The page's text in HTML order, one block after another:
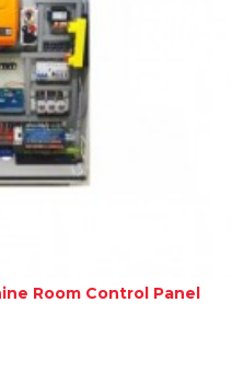
Room Control Panel